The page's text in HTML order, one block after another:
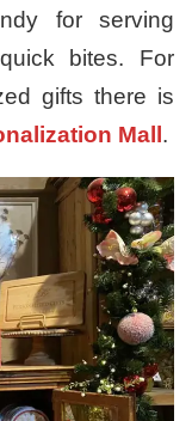
for serving
bites. For
gifts there is
Mall.